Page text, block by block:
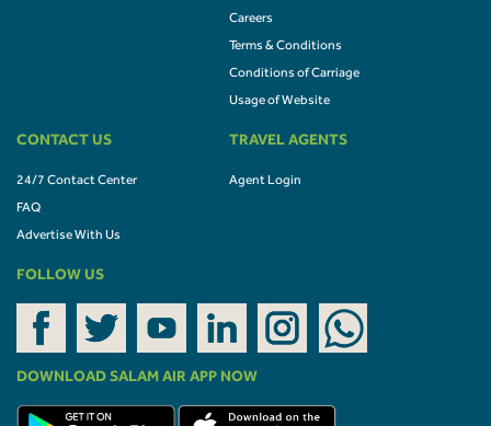
Careers
Terms & Conditions
Conditions of Carriage
Usage of Website
CONTACT US
24/7 Contact Center
FAQ
Advertise With Us
TRAVEL AGENTS
Agent Login
FOLLOW US
DOWNLOAD SALAM AIR APP NOW